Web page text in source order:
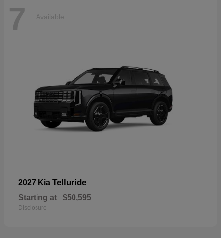
7 Available
2027 Kia Telluride
Starting at $50,595
Disclosure